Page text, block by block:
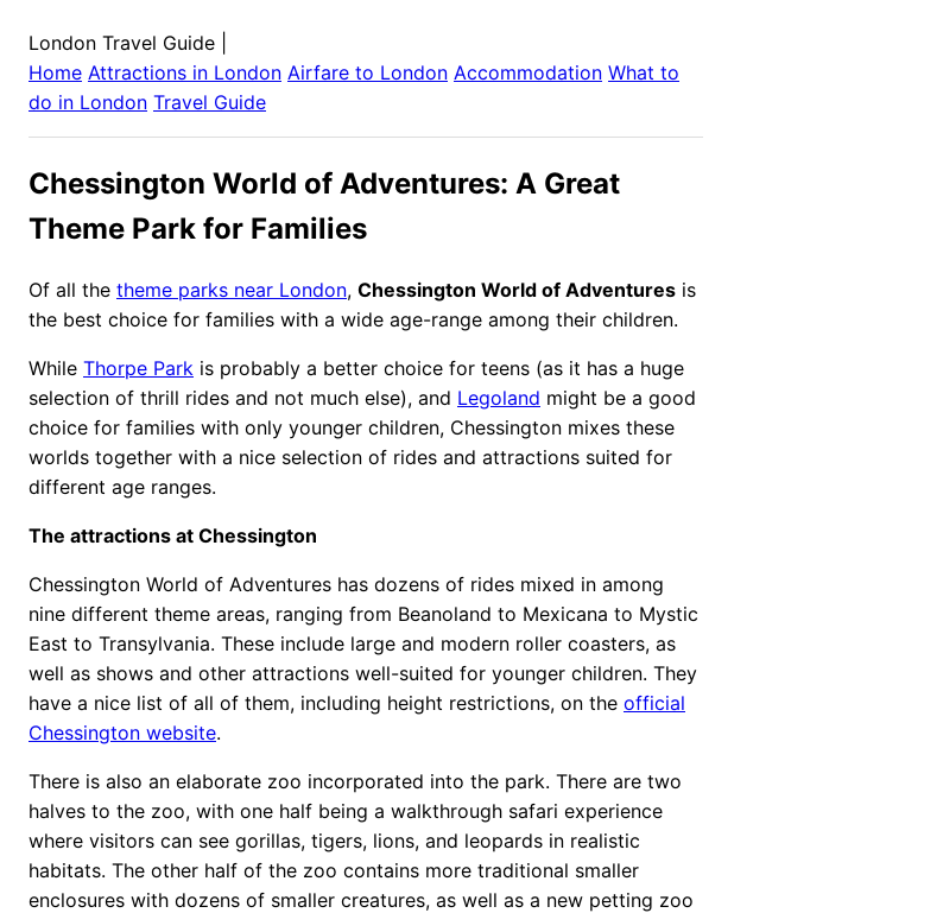
London Travel Guide
Home Attractions in London Airfare to London Accommodation What to
do in London Travel Guide
Chessington World of Adventures: A Great
Theme Park for Families
Of all the theme parks near London, Chessington World of Adventures is
the best choice for families with a wide age-range among their children.
While Thorpe Park is probably a better choice for teens (as it has a huge
selection of thrill rides and not much else), and Legoland might be a good
choice for families with only younger children, Chessington mixes these
worlds together with a nice selection of rides and attractions suited for
different age ranges.
The attractions at Chessington
Chessington World of Adventures has dozens of rides mixed in among
nine different theme areas, ranging from Beanoland to Mexicana to Mystic
East to Transylvania. These include large and modern roller coasters, as
well as shows and other attractions well-suited for younger children. They
have a nice list of all of them, including height restrictions, on the official
Chessington website.
There is also an elaborate zoo incorporated into the park. There are two
halves to the zoo, with one half being a walkthrough safari experience
where visitors can see gorillas, tigers, lions, and leopards in realistic
habitats. The other half of the zoo contains more traditional smaller
enclosures with dozens of smaller creatures, as well as a new petting zoo